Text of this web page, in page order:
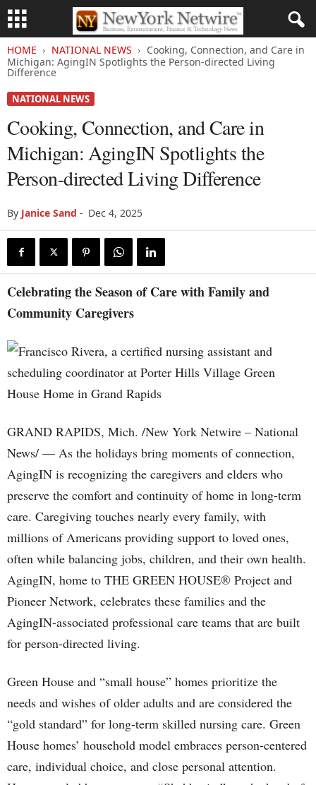
HOME NATIONAL NEWS
Cooking, Connection, and Care in
Michigan: AgingIN Spotlights the Person-directed Living
Difference
NATIONAL NEWS
Cooking, Connection, and Care in
Michigan: AgingIN Spotlights the
Person-directed Living Difference
By Janice Sand - Dec 4, 2025
Celebrating the Season of Care with Family and
Community Caregivers
GRAND RAPIDS, Mich. /New York Netwire – National
News/ — As the holidays bring moments of connection,
AgingIN is recognizing the caregivers and elders who
preserve the comfort and continuity of home in long-term
care. Caregiving touches nearly every family, with
millions of Americans providing support to loved ones,
often while balancing jobs, children, and their own health.
AgingIN, home to THE GREEN HOUSE® Project and
Pioneer Network, celebrates these families and the
AgingIN-associated professional care teams that are built
for person-directed living.
Green House and “small house” homes prioritize the
needs and wishes of older adults and are considered the
“gold standard” for long-term skilled nursing care. Green
House homes’ household model embraces person-centered
care, individual choice, and close personal attention.